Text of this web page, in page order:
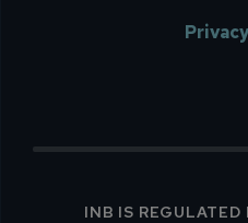
INB IS